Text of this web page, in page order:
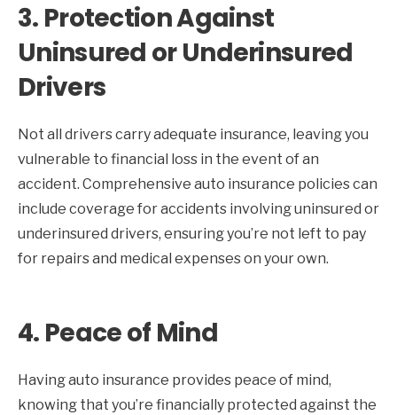
3. Protection Against
Uninsured or Underinsured
Drivers
Not all drivers carry adequate insurance, leaving you
vulnerable to financial loss in the event of an
accident. Comprehensive auto insurance policies can
include coverage for accidents involving uninsured or
underinsured drivers, ensuring you’re not left to pay
for repairs and medical expenses on your own.
4. Peace of Mind
Having auto insurance provides peace of mind,
knowing that you’re financially protected against the